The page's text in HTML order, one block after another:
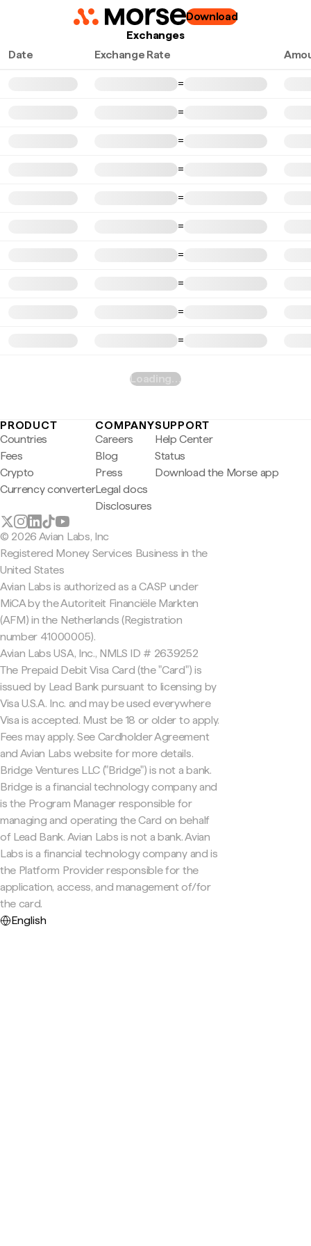
Download
Exchanges
Date
Exchange Rate
=
=
=
=
=
=
=
=
=
=
Loading…
PRODUCT
Countries
Fees
Crypto
Currency converter
COMPANY
Careers
Blog
Press
Legal docs
Disclosures
SUPPORT
Help Center
Status
Download the Morse app
© 2026 Avian Labs, Inc
Registered Money Services Business in the
United States
Avian Labs is authorized as a CASP under
MiCA by the Autoriteit Financiële Markten
(AFM) in the Netherlands (Registration
number 41000005).
Avian Labs USA, Inc., NMLS ID # 2639252
The Prepaid Debit Visa Card (the "Card") is
issued by Lead Bank pursuant to licensing by
Visa U.S.A. Inc. and may be used everywhere
Visa is accepted. Must be 18 or older to apply.
Fees may apply. See Cardholder Agreement
and Avian Labs website for more details.
Bridge Ventures LLC ("Bridge") is not a bank.
Bridge is a financial technology company and
is the Program Manager responsible for
managing and operating the Card on behalf
of Lead Bank. Avian Labs is not a bank. Avian
Labs is a financial technology company and is
the Platform Provider responsible for the
application, access, and management of/for
the card.
English